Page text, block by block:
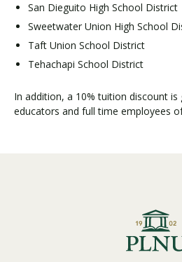
San Dieguito High School District
Sweetwater Union High School
Taft Union School District
Tehachapi School District
In addition, a 10% tuition discount
educators and full time employees